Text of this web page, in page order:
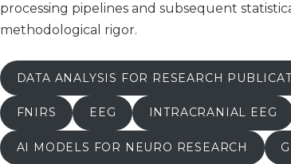
processing pipelines and subsequent
methodological rigor.
DATA ANALYSIS FOR RESEARCH
FNIRS EEG INTRACRANIAL EEG
AI MODELS FOR NEURO RESEARCH